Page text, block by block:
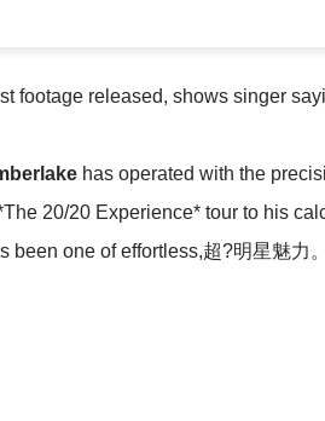
has operated with the
20/20 Experience* tour to his
been one of effortless,超?明星魅力